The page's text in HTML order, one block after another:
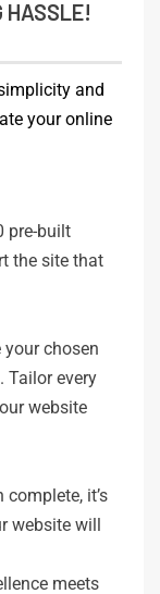
HASSLE!
and
your online
pre-built
the site that
chosen
Tailor every
website
it’s
website will
meets